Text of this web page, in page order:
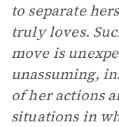
to separate
truly loves.
move is
unassuming,
of her actions
situations in